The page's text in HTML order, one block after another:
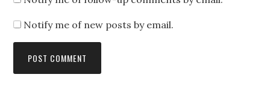
Notify me of new posts by email.